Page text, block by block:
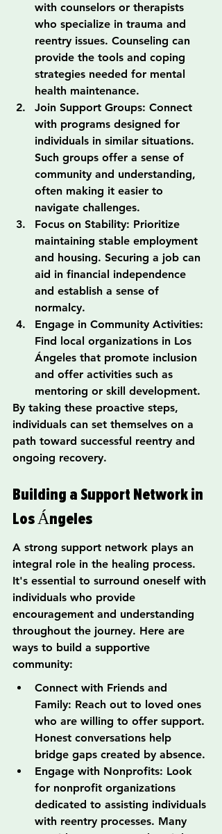
with counselors or therapists
who specialize in trauma and
reentry issues. Counseling can
provide the tools and coping
strategies needed for mental
health maintenance.
Join Support Groups: Connect
with programs designed for
individuals in similar situations.
Such groups offer a sense of
community and understanding,
often making it easier to
navigate challenges.
Focus on Stability: Prioritize
maintaining stable employment
and housing. Securing a job can
aid in financial independence
and establish a sense of
normalcy.
Engage in Community Activities:
Find local organizations in Los
Ángeles that promote inclusion
and offer activities such as
mentoring or skill development.
By taking these proactive steps,
individuals can set themselves on a
path toward successful reentry and
ongoing recovery.
Building a Support Network in
Los Ángeles
A strong support network plays an
integral role in the healing process.
It's essential to surround oneself with
individuals who provide
encouragement and understanding
throughout the journey. Here are
ways to build a supportive
community:
Connect with Friends and
Family: Reach out to loved ones
who are willing to offer support.
Honest conversations help
bridge gaps created by absence.
Engage with Nonprofits: Look
for nonprofit organizations
dedicated to assisting individuals
with reentry processes. Many